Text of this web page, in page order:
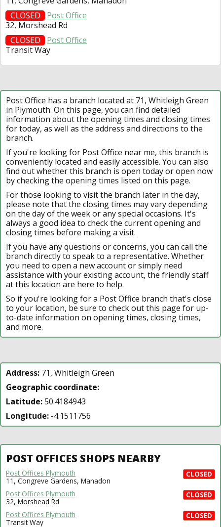
CLOSED
Post Office
32, Morshead Rd
CLOSED
Post Office
Transit Way
Post Office has a branch located at 71, Whitleigh Green
in Plymouth. On this page, you can find detailed
information about the opening times and closing times
for today, as well as the address and directions to the
branch.
If you're looking for Post Office near me, this branch is
conveniently located and easily accessible. You can also
find out whether this branch is open today or open now
by checking the opening times listed on this page.
For those looking to visit the branch later in the day,
please note that the closing times may vary depending
on the day of the week or any special occasions. It's
always a good idea to check the current opening and
closing times before making a visit.
If you have any questions or concerns, you can call the
branch directly to speak to a representative. Whether
you need to open a new account or simply need
assistance with your existing account, the friendly staff
at this location are here to help.
So if you're looking for a Post Office branch that's close
to your location, be sure to check out this page for up-
to-date information on opening times, closing times,
and more.
Address: 71, Whitleigh Green
Geographic coordinate:
Latitude:50.4184943
Longitude: -4.1511756
POST OFFICES SHOPS NEARBY
CLOSED
Post Offices Plymouth
11, Congreve Gardens, Manadon
CLOSED
Post Offices Plymouth
32, Morshead Rd
CLOSED
Post Offices Plymouth
Transit Way